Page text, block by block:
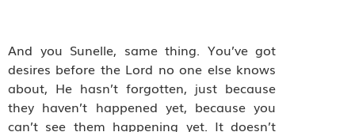
And you Sunelle, same thing. You’ve got
desires before the Lord no one else knows
about, He hasn’t forgotten, just because
they haven’t happened yet, because you
can’t see them happening yet. It doesn’t